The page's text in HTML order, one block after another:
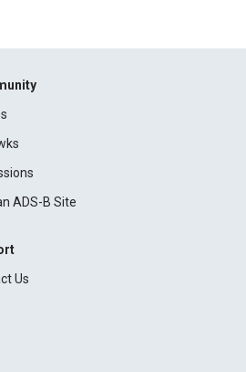
ADS-B Site
Us